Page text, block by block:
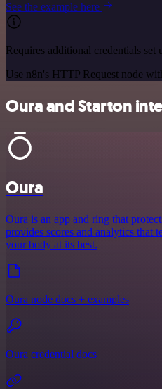
See the example here
Requires additional credentials set
Use n8n's HTTP Request node
Oura and Starton
Oura
Oura is an app and ring that
provides scores and analytics that
your body at its best.
Oura node docs + examples
Oura credential docs